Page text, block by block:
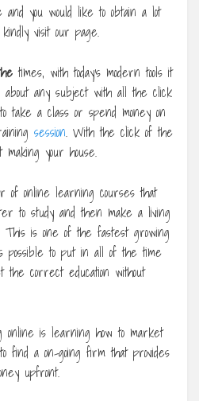
you would like to obtain a lot
kindly visit our page.
times, with today’s modern tools it
any subject with all the click
take a class or spend money on
session. With the click of the
your house.
online learning courses that
to study and then make a living
is one of the fastest growing
possible to put in all of the time
correct education without
is learning how to market
find a on-going firm that provides
upfront.